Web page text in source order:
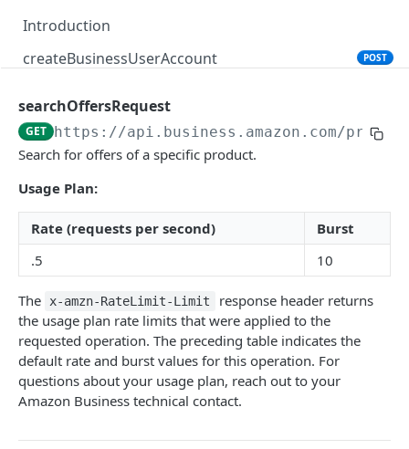
Introduction
createBusinessUserAccount
POST
PRODUCT SEARCH API V1
Introduction
searchProductsRequest
productsRequest GET
getProductsByAsins POST
searchOffersRequest GET
getOffersByOfferIds
CART API V1
Introduction
listCarts
GET
searchOffersRequest
GET https://api.business.amazon.com/
Search for offers of a specific product.
Usage Plan:
Rate (requests per second)
Burst
.5
10
The x-amzn-RateLimit-Limit
response header returns
the usage plan rate limits that were applied to the
requested operation. The preceding table indicates the
default rate and burst values for this operation. For
questions about your usage plan, reach out to your
Amazon Business technical contact.